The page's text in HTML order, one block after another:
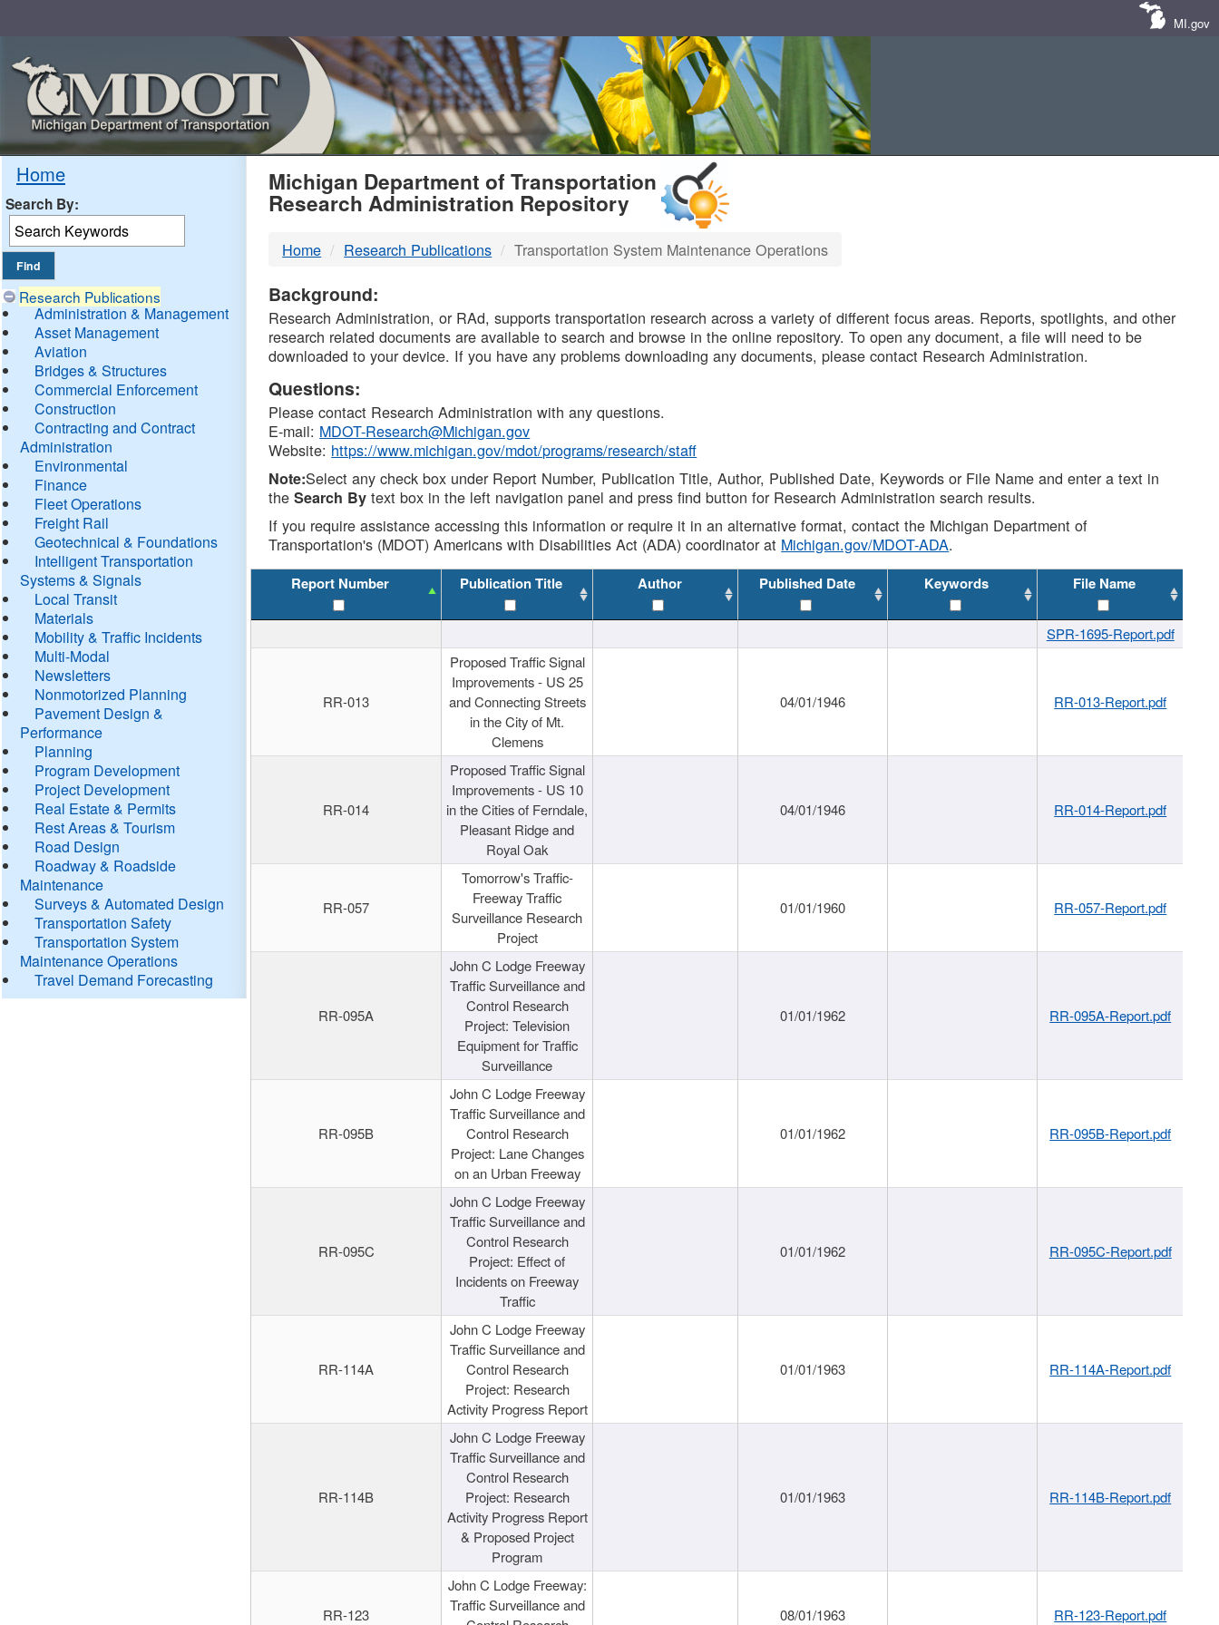
MI.gov
Home
Search By:
Research Publications
Administration & Management
Asset Management
Aviation
Bridges & Structures
Commercial Enforcement
Construction
Contracting and Contract
Administration
Environmental
Finance
Fleet Operations
Freight Rail
Geotechnical & Foundations
Intelligent Transportation
Systems & Signals
Local Transit
Materials
Mobility & Traffic Incidents
Multi-Modal
Newsletters
Nonmotorized Planning
Pavement Design &
Performance
Planning
Program Development
Project Development
Real Estate & Permits
Rest Areas & Tourism
Road Design
Roadway & Roadside
Maintenance
Surveys & Automated Design
Transportation Safety
Transportation System
Maintenance Operations
Travel Demand Forecasting
MDOT
DTMB
Michigan Department of Transportation
Research Administration Repository
Home Research Publications Transportation System Maintenance Operations
Background:
Research Administration, or RAd, supports transportation research across a variety of different focus areas. Reports, spotlights, and other
research related documents are available to search and browse in the online repository. To open any document, a file will need to be
downloaded to your device. If you have any problems downloading any documents, please contact Research Administration.
Questions:
Please contact Research Administration with any questions.
E-mail: MDOT-Research@Michigan.gov
Website: https://www.michigan.gov/mdot/programs/research/staff
Note:Select any check box under Report Number, Publication Title, Author, Published Date, Keywords or File Name and enter a text in
theSearch By text box in the left navigation panel and press find button for Research Administration search results.
If you require assistance accessing this information or require it in an alternative format, contact the Michigan Department of
Transportation's (MDOT) Americans with Disabilities Act (ADA) coordinator at Michigan.gov/MDOT-ADA.
Report Number Publication Title Author Published Date Keywords File Name
SPR-1695-Report.pdf
RR-013
Proposed Traffic Signal
Improvements - US 25
and Connecting Streets
in the City of Mt.
Clemens
04/01/1946 RR-013-Report.pdf
RR-014
Proposed Traffic Signal
Improvements - US 10
in the Cities of Ferndale,
Pleasant Ridge and
Royal Oak
04/01/1946 RR-014-Report.pdf
RR-057
Tomorrow's Traffic-
Freeway Traffic
Surveillance Research
Project
01/01/1960 RR-057-Report.pdf
RR-095A
John C Lodge Freeway
Traffic Surveillance and
Control Research
Project: Television
Equipment for Traffic
Surveillance
01/01/1962 RR-095A-Report.pdf
RR-095B
John C Lodge Freeway
Traffic Surveillance and
Control Research
Project: Lane Changes
on an Urban Freeway
01/01/1962 RR-095B-Report.pdf
RR-095C
John C Lodge Freeway
Traffic Surveillance and
Control Research
Project: Effect of
Incidents on Freeway
Traffic
01/01/1962 RR-095C-Report.pdf
RR-114A
John C Lodge Freeway
Traffic Surveillance and
Control Research
Project: Research
Activity Progress Report
01/01/1963 RR-114A-Report.pdf
RR-114B
John C Lodge Freeway
Traffic Surveillance and
Control Research
Project: Research
Activity Progress Report
& Proposed Project
Program
01/01/1963 RR-114B-Report.pdf
RR-123
John C Lodge Freeway:
Traffic Surveillance and
08/01/1963 RR-123-Report.pdf